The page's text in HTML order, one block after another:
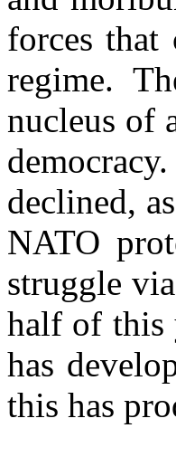
forces that
regime.
nucleus of
declined,
NATO
struggle
half of this
has
this has